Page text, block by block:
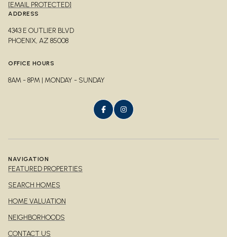
[EMAIL PROTECTED]
ADDRESS
4343 E OUTLIER BLVD
PHOENIX, AZ 85008
OFFICE HOURS
8AM - 8PM | MONDAY - SUNDAY
NAVIGATION
FEATURED PROPERTIES
SEARCH HOMES
HOME VALUATION
NEIGHBORHOODS
CONTACT US